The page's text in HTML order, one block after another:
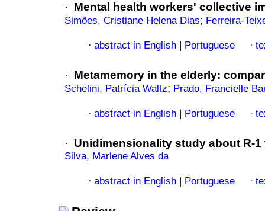
· Mental health workers' collective
Simões, Cristiane Helena Dias; Ferreira-
· abstract in English | Portuguese ·
· Metamemory in the elderly:
Schelini, Patrícia Waltz; Prado, Francielle
· abstract in English | Portuguese ·
· Unidimensionality study about R-
Silva, Marlene Alves da
· abstract in English | Portuguese ·